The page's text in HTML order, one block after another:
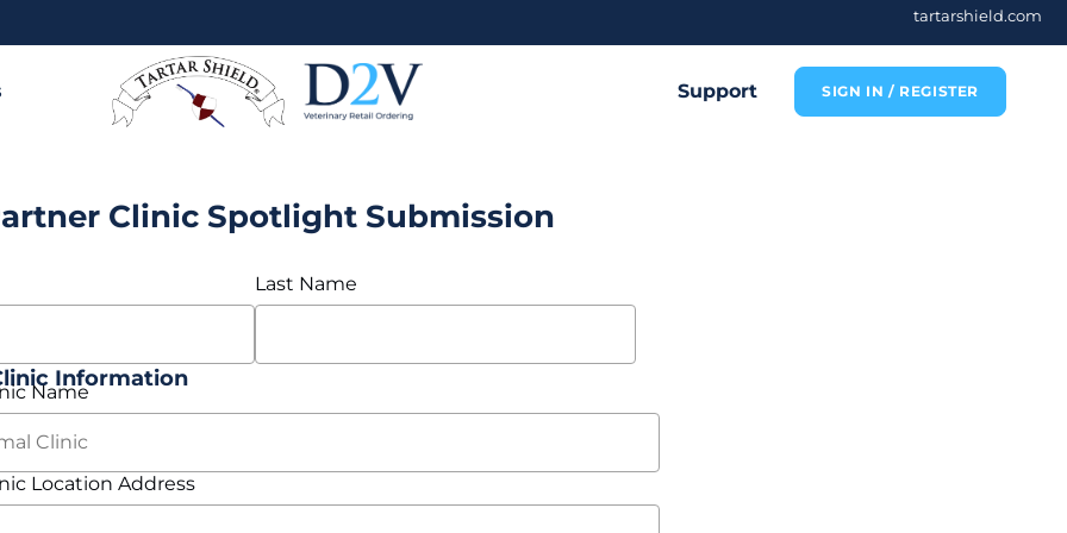
tartarshield.com
Support SIGN IN / REGISTER
Clinic Spotlight Submission
Last Name
Information
Name
Location Address